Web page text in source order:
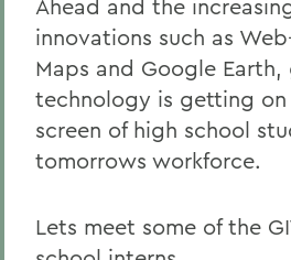
Ahead and the
innovations such as
Maps and Google
technology is getting
screen of high school
tomorrows workforce.
Lets meet some of the